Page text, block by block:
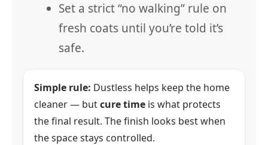
Set a strict “no walking” rule on
fresh coats until you’re told it’s
safe.
Simple rule: Dustless helps keep the home
cleaner — butcure time is what protects
the final result. The finish looks best when
the space stays controlled.